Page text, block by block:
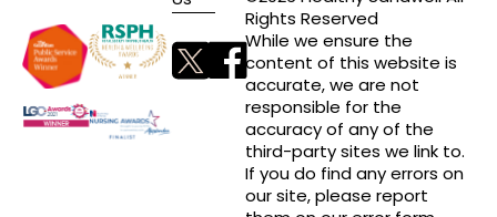
Rights Reserved
While we ensure the
content of this website is
accurate, we are not
responsible for the
accuracy of any of the
third-party sites we link to.
If you do find any errors on
our site, please report